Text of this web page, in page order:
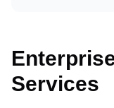
Services